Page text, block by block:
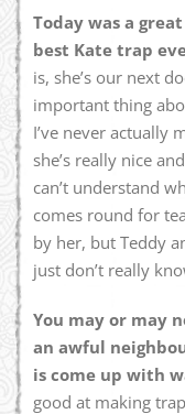
Today was a
best Kate trap
is, she’s our next
important thing
I’ve never actually
she’s really nice
can’t understand
comes round for
by her, but Teddy
just don’t really
You may or may
an awful
is come up with
good at making